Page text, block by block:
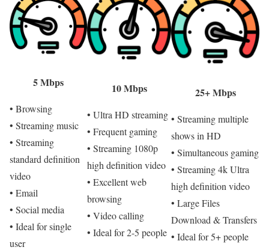
5 Mbps
• Browsing
• Streaming music
• Streaming
standard definition
video
• Email
• Social media
• Ideal for single
user
10 Mbps
• Ultra HD streaming
• Frequent gaming
• Streaming 1080p
high definition video
• Excellent web
browsing
• Video calling
• Ideal for 2-5 people
25+ Mbps
• Streaming multiple
shows in HD
• Simultaneous gaming
• Streaming 4k Ultra
high definition video
• Large Files
Download & Transfers
• Ideal for 5+ people